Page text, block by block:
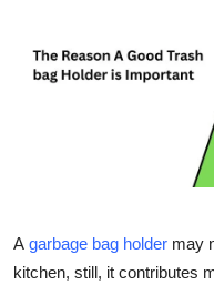
A garbage bag holder may
kitchen, still, it contributes